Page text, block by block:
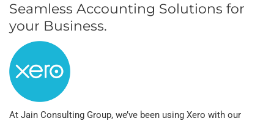
Seamless Accounting Solutions for
your Business.
At Jain Consulting Group, we’ve been using Xero with our